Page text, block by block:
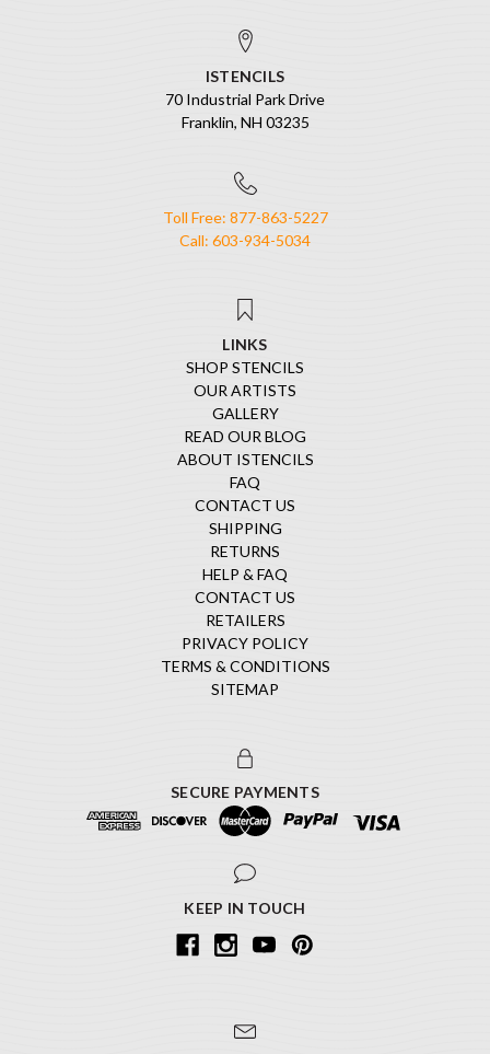
ISTENCILS
70 Industrial Park Drive
Franklin, NH 03235
Toll Free: 877-863-5227
Call: 603-934-5034
LINKS
SHOP STENCILS
OUR ARTISTS
GALLERY
READ OUR BLOG
ABOUT ISTENCILS
FAQ
CONTACT US
SHIPPING
RETURNS
HELP & FAQ
CONTACT US
RETAILERS
PRIVACY POLICY
TERMS & CONDITIONS
SITEMAP
SECURE PAYMENTS
KEEP IN TOUCH